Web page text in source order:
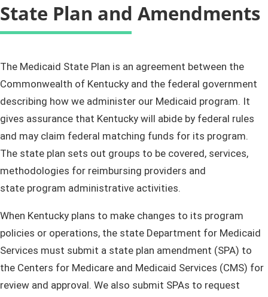
State Plan and Amendments
​​​​​​​​​​​​​​​​​​​​​​​​​​​​​​​​​​​​​​​​​​The Medicaid State Plan is an agreement between the
Commonwealth of Kentucky and the federal government
describing how we administer our Medicaid program. It
gives assurance that Kentucky will abide by federal rules
and may claim federal matching funds for its program.
The state plan sets out groups to be covered, services,
methodologies for reimbursing providers and
state program administrative activities.
When Kentucky plans to make changes to its program
policies or operations, the state Department for Medicaid
Services must submit a state plan amendment (SPA) to
the Centers for Medicare and Medicaid Services (CMS) for
review and approval. We also submit SPAs to request